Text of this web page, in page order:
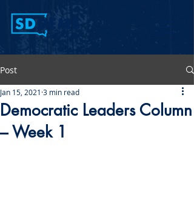
Post
Democratic Leaders Column
– Week 1
Jan 15, 2021 3 min read